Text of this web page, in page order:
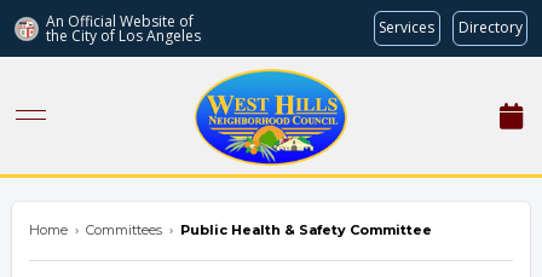
An Official Website of
the City of Los Angeles Services Directory
Home › Committees › Public Health & Safety Committee